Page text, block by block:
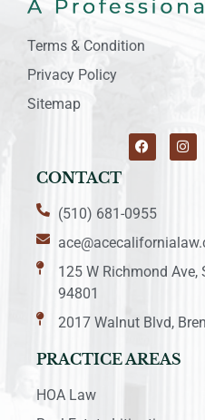
Terms & Condition
Privacy Policy
Sitemap
CONTACT
(510) 681-0955
125 W Richmond Ave,
94801
2017 Walnut Blvd,
PRACTICE AREAS
HOA Law